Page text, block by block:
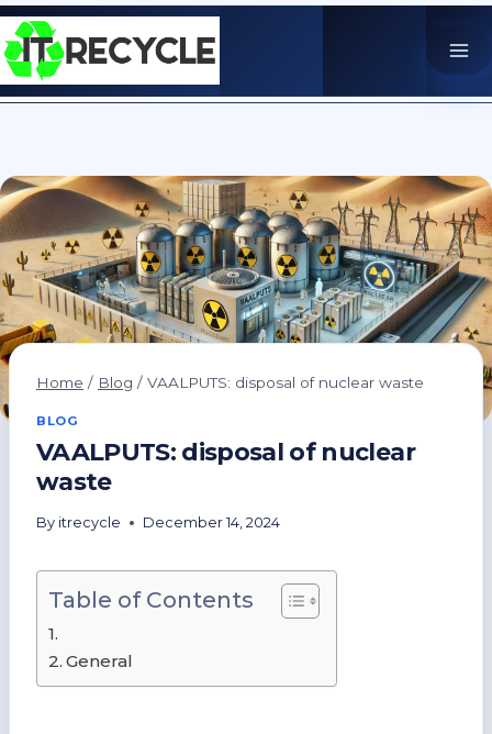
Skip
to
content
Home / Blog / VAALPUTS: disposal of nuclear waste
BLOG
VAALPUTS: disposal of nuclear
waste
By itrecycle December 14, 2024
Table of Contents
General